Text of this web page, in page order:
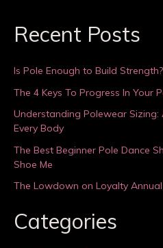
Recent Posts
Is Pole Enough to Build Strength?
The 4 Keys To Progress In Your
Understanding Polewear
Every Body
The Best Beginner Pole Dance
Shoe Me
The Lowdown on Loyalty
Categories